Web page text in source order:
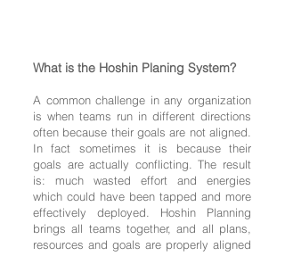
What is the Hoshin Planing System?
A common challenge in any organization
is when teams run in different directions
often because their goals are not aligned.
In fact sometimes it is because their
goals are actually conflicting. The result
is: much wasted effort and energies
which could have been tapped and more
effectively deployed. Hoshin Planning
brings all teams together, and all plans,
resources and goals are properly aligned